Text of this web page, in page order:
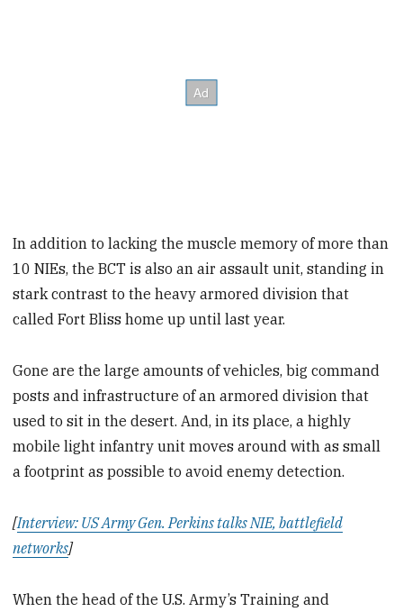
In addition to lacking the muscle memory of more than
10 NIEs, the BCT is also an air assault unit, standing in
stark contrast to the heavy armored division that
called Fort Bliss home up until last year.
Gone are the large amounts of vehicles, big command
posts and infrastructure of an armored division that
used to sit in the desert. And, in its place, a highly
mobile light infantry unit moves around with as small
a footprint as possible to avoid enemy detection.
[Interview: US Army Gen. Perkins talks NIE, battlefield
networks]
When the head of the U.S. Army’s Training and